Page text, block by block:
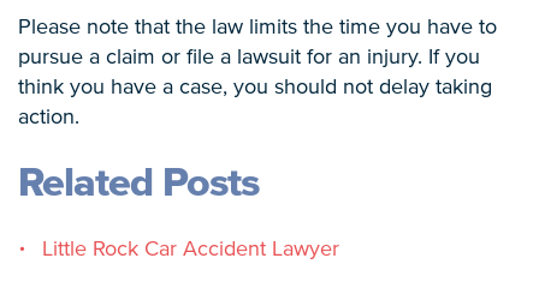
Please note that the law limits the time you have to
pursue a claim or file a lawsuit for an injury. If you
think you have a case, you should not delay taking
action.
Related Posts
Little Rock Car Accident Lawyer